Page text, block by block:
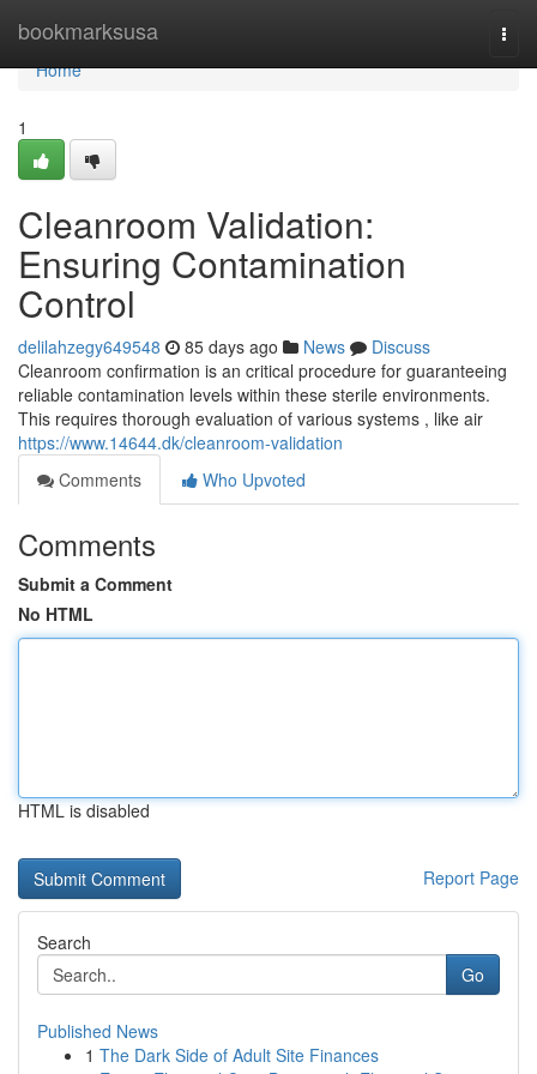
bookmarksusa
Home
Home
1
Cleanroom Validation:
Ensuring Contamination
Control
delilahzegy649548 85 days ago News
Discuss
Cleanroom confirmation is an critical procedure for guaranteeing
reliable contamination levels within these sterile environments.
This requires thorough evaluation of various systems , like air
https://www.14644.dk/cleanroom-validation
Comments
Who Upvoted
Comments
Submit a Comment
No HTML
HTML is disabled
Report Page
Search
Go
Published News
1 The Dark Side of Adult Site Finances